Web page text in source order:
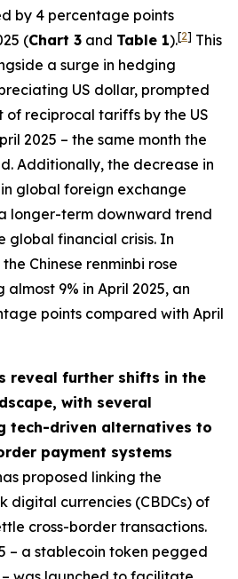
by 4 percentage points
(Chart 3 and Table 1).[2] This
a surge in hedging
US dollar, prompted
of reciprocal tariffs by the US
2025 – the same month the
Additionally, the decrease in
global foreign exchange
longer-term downward trend
global financial crisis. In
Chinese renminbi rose
9% in April 2025, an
points compared with April
reveal further shifts in the
with several
tech-driven alternatives to
payment systems
proposed linking the
digital currencies (CBDCs) of
cross-border transactions.
– a stablecoin token pegged